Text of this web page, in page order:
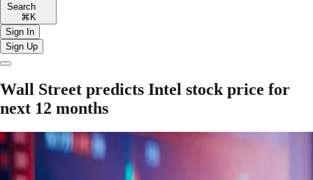
Search
⌘K
Sign In
Sign Up
Wall Street predicts Intel stock price for
next 12 months